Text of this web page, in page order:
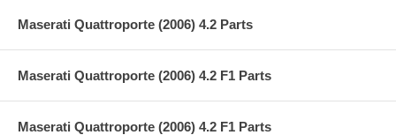
Maserati Quattroporte (2006) 4.2 Parts
Maserati Quattroporte (2006) 4.2 F1 Parts
Maserati Quattroporte (2006) 4.2 F1 Parts